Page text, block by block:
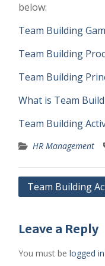
below:
Team Building
Team Building
Team Building
What is Team
Team Building
HR Management
Post
Team Building
Leave a Reply
You must be logged in